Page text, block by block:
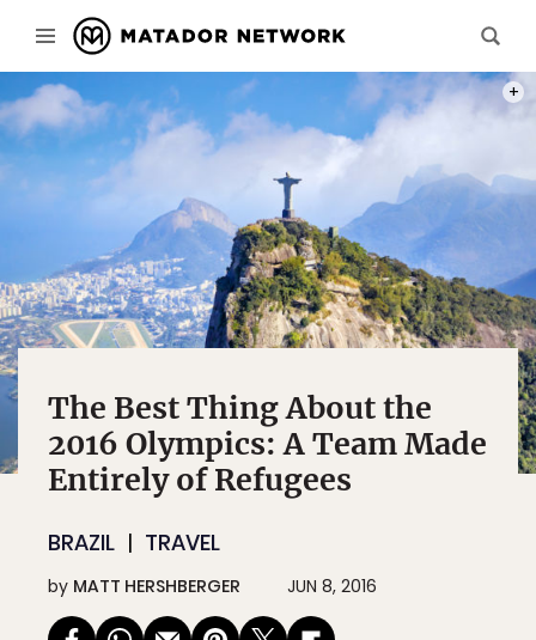
The Best Thing About the
2016 Olympics: A Team Made
Entirely of Refugees
BRAZIL TRAVEL
by MATT HERSHBERGER JUN 8, 2016